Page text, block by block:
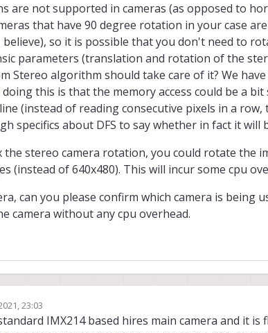
are not supported in cameras (as opposed to
that have 90 degree rotation in your case
believe), so it is possible that you don't need to
parameters (translation and rotation of the
Stereo algorithm should take care of it? We
this is that the memory access could be a
(instead of reading consecutive pixels in a
specifics about DFS to say whether in fact it
the stereo camera rotation, you could rotate the
(instead of 640x480). This will incur some cpu
can you please confirm which camera is being
camera without any cpu overhead.
23:03
IMX214 based hires main camera and it